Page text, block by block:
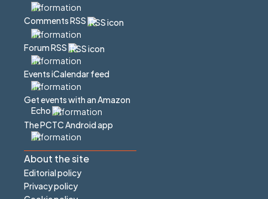
Comments RSS
Forum RSS
Events iCalendar feed
Get events with an Amazon
Echo
The PCTC Android app
About the site
Editorial policy
Privacy policy